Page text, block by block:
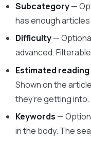
Subcategory—
has enough
Difficulty—
advanced.
Estimated
Shown on the
they’re getting into.
Keywords —
in the body. The